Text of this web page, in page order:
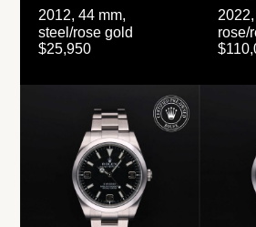
2012, 44 mm,
steel/rose gold
$25,950
rose/